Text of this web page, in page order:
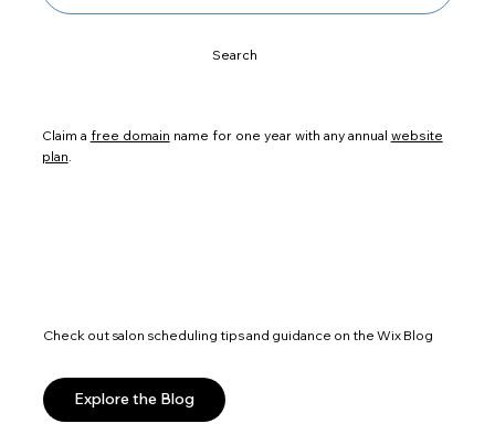
Search
Claim a free domain name for one year with any annual website
plan
Check out salon scheduling tips and guidance on the Wix Blog
Explore the Blog